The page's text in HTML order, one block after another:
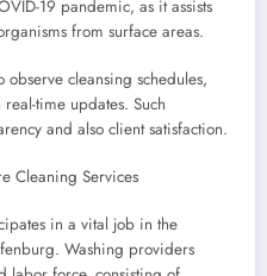
19 pandemic, as it assists
from surface areas.
observe cleansing schedules,
time updates. Such
and also client satisfaction.
Cleaning Services
in a vital job in the
Washing providers